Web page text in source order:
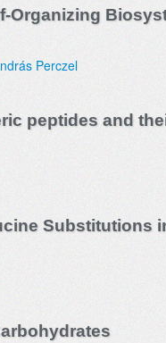
Organizing
Perczel
peptides and
Substitutions